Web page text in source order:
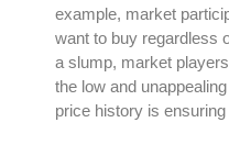
example, market
want to buy regardless
a slump, market
the low and
price history is